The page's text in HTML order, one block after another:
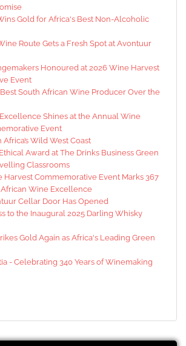
Gold for Africa's Best Non-Alcoholic
Route Gets a Fresh Spot at Avontuur
Honoured at 2026 Wine Harvest
Event
South African Wine Producer Over the
Shines at the Annual Wine
Event
Wild West Coast
Award at The Drinks Business Green
Classrooms
Harvest Commemorative Event Marks 367
African Wine Excellence
Cellar Door Has Opened
to the Inaugural 2025 Darling Whisky
Gold Again as Africa's Leading Green
- Celebrating 340 Years of Winemaking